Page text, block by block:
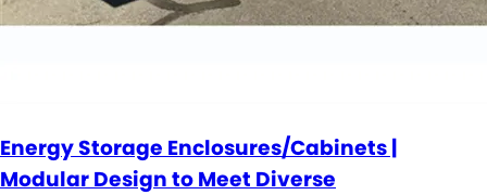
Energy Storage Enclosures/Cabinets |
Modular Design to Meet Diverse